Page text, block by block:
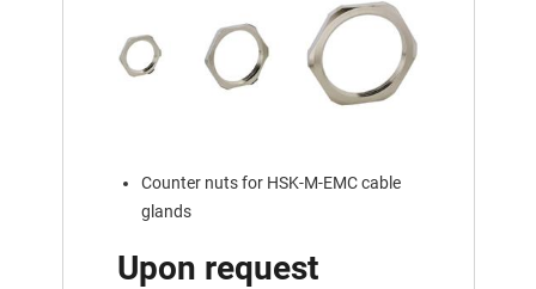
Counter nuts for HSK-M-EMC cable
glands
Upon request